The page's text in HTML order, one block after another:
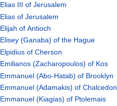
Elias III of Jerusalem
Elias of Jerusalem
Elijah of Antioch
Elisey (Ganaba) of the Hague
Elpidius of Cherson
Emilianos (Zacharopoulos) of Kos
Emmanuel (Abo-Hatab) of Brooklyn
Emmanuel (Adamakis) of Chalcedon
Emmanuel (Kiagias) of Ptolemais